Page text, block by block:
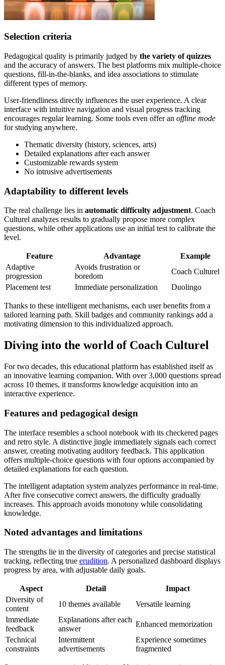
Selection criteria
Pedagogical quality is primarily judged by the variety of quizzes
and the accuracy of answers. The best platforms mix multiple-choice
questions, fill-in-the-blanks, and idea associations to stimulate
different types of memory.
User-friendliness directly influences the user experience. A clear
interface with intuitive navigation and visual progress tracking
encourages regular learning. Some tools even offer an offline mode
for studying anywhere.
Thematic diversity (history, sciences, arts)
Detailed explanations after each answer
Customizable rewards system
No intrusive advertisements
Adaptability to different levels
The real challenge lies in automatic difficulty adjustment. Coach
Culturel analyzes results to gradually propose more complex
questions, while other applications use an initial test to calibrate the
level.
Feature Advantage
Example
Adaptive
progression
Avoids frustration or
boredom
Coach Culturel
Placement test
Immediate personalization Duolingo
Thanks to these intelligent mechanisms, each user benefits from a
tailored learning path. Skill badges and community rankings add a
motivating dimension to this individualized approach.
Diving into the world of Coach Culturel
For two decades, this educational platform has established itself as
an innovative learning companion. With over 3,000 questions spread
across 10 themes, it transforms knowledge acquisition into an
interactive experience.
Features and pedagogical design
The interface resembles a school notebook with its checkered pages
and retro style. A distinctive jingle immediately signals each correct
answer, creating motivating auditory feedback. This application
offers multiple-choice questions with four options accompanied by
detailed explanations for each question.
The intelligent adaptation system analyzes performance in real-time.
After five consecutive correct answers, the difficulty gradually
increases. This approach avoids monotony while consolidating
knowledge.
Noted advantages and limitations
The strengths lie in the diversity of categories and precise statistical
tracking, reflecting true erudition. A personalized dashboard displays
progress by area, with adjustable daily goals.
Aspect Detail
Impact
Diversity of
content
10 themes available
Versatile learning
Immediate
feedback
Explanations after each
answer
Enhanced memorization
Technical
constraints
Intermittent
advertisements
Experience sometimes
fragmented